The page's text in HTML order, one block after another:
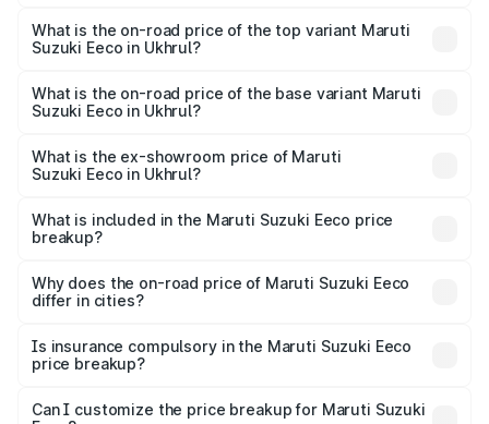
Suzuki Eeco in Ukhrul is ₹32.21 thousands
What is the on-road price of the top variant Maruti
Suzuki Eeco in Ukhrul?
is ₹7.09 lakhs Lakh in Ukhrul.
What is the on-road price of the base variant Maruti
Suzuki Eeco in Ukhrul?
₹6.03 lakhs Lakh in Ukhrul.
What is the ex-showroom price of Maruti
Suzuki Eeco in Ukhrul?
Suzuki Eeco in Ukhrul is ₹5.43 lakhs.
What is included in the Maruti Suzuki Eeco price
breakup?
charges, insurance, road tax, handling fees, and optional
accessories.
Why does the on-road price of Maruti Suzuki Eeco
differ in cities?
charges, taxes, and insurance costs.
Is insurance compulsory in the Maruti Suzuki Eeco
price breakup?
Yes, at least third-party insurance is mandatory in India,
Can I customize the price breakup for Maruti Suzuki